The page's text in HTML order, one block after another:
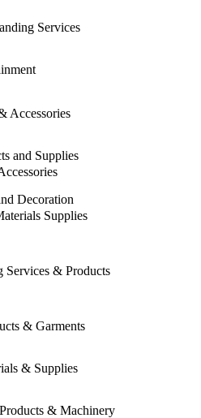
Services
Accessories
and Supplies
Decoration
Supplies
Services & Products
& Garments
& Supplies
& Machinery